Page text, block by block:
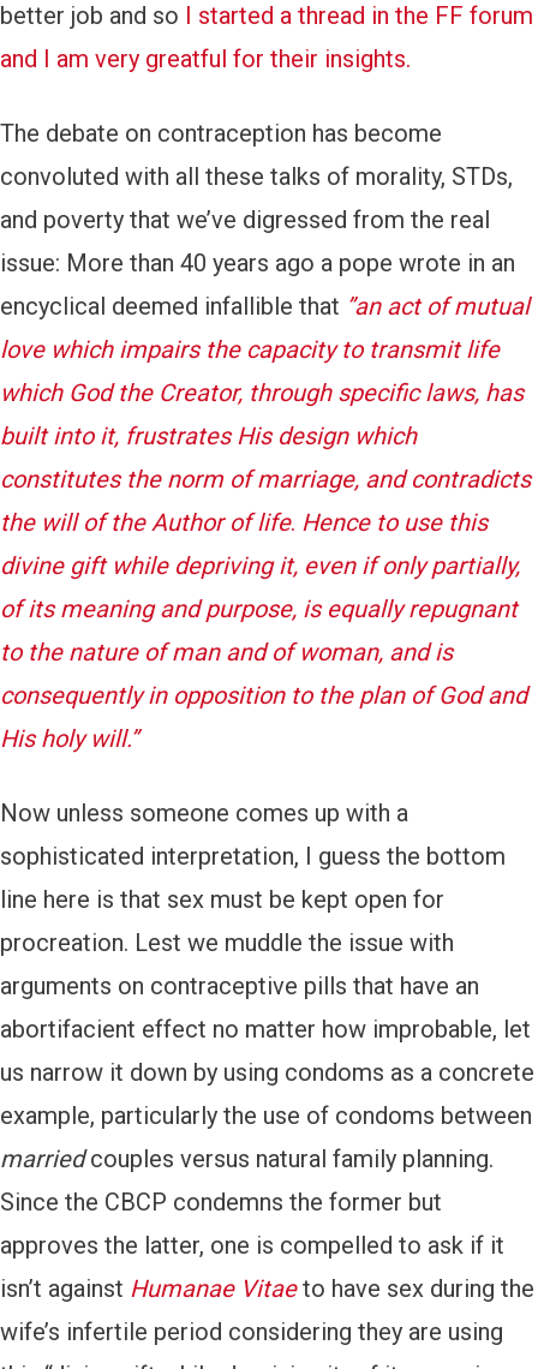
better job and so I started a thread in the FF forum
and I am very greatful for their insights.
The debate on contraception has become
convoluted with all these talks of morality, STDs,
and poverty that we’ve digressed from the real
issue: More than 40 years ago a pope wrote in an
encyclical deemed infallible that ‎”an act of mutual
love which impairs the capacity to transmit life
which God the Creator, through specific laws, has
built into it, frustrates His design which
constitutes the norm of marriage, and contradicts
the will of the Author of life. Hence to use this
divine gift while depriving it, even if only partially,
of its meaning and purpose, is equally repugnant
to the nature of man and of woman, and is
consequently in opposition to the plan of God and
His holy will.”
Now unless someone comes up with a
sophisticated interpretation, I guess the bottom
line here is that sex must be kept open for
procreation. Lest we muddle the issue with
arguments on contraceptive pills that have an
abortifacient effect no matter how improbable, let
us narrow it down by using condoms as a concrete
example, particularly the use of condoms between
marriedcouples versus natural family planning.
Since the CBCP condemns the former but
approves the latter, one is compelled to ask if it
isn’t against Humanae Vitaeto have sex during the
wife’s infertile period considering they are using